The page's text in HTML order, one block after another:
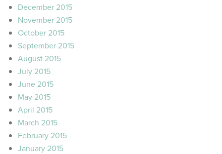
December 2015
November 2015
October 2015
September 2015
August 2015
July 2015
June 2015
May 2015
April 2015
March 2015
February 2015
January 2015